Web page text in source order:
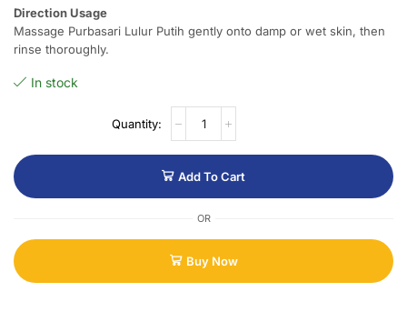
Direction Usage
Massage Purbasari Lulur Putih gently onto damp or wet skin, then
rinse thoroughly.
In stock
Add To Cart
OR
Buy Now